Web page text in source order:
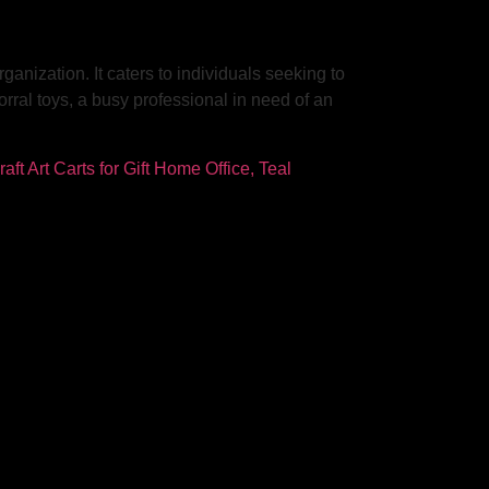
It caters to individuals seeking to
toys, a busy professional in need of an